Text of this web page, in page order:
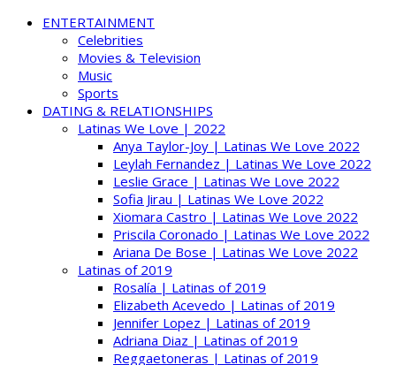
ENTERTAINMENT
Celebrities
Movies & Television
Music
Sports
DATING & RELATIONSHIPS
Latinas We Love | 2022
Anya Taylor-Joy | Latinas We Love 2022
Leylah Fernandez | Latinas We Love 2022
Leslie Grace | Latinas We Love 2022
Sofia Jirau | Latinas We Love 2022
Xiomara Castro | Latinas We Love 2022
Priscila Coronado | Latinas We Love 2022
Ariana De Bose | Latinas We Love 2022
Latinas of 2019
Rosalía | Latinas of 2019
Elizabeth Acevedo | Latinas of 2019
Jennifer Lopez | Latinas of 2019
Adriana Diaz | Latinas of 2019
Reggaetoneras | Latinas of 2019